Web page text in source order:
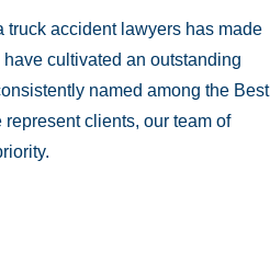
truck accident lawyers has made
cultivated an outstanding
named among the Best
clients, our team of